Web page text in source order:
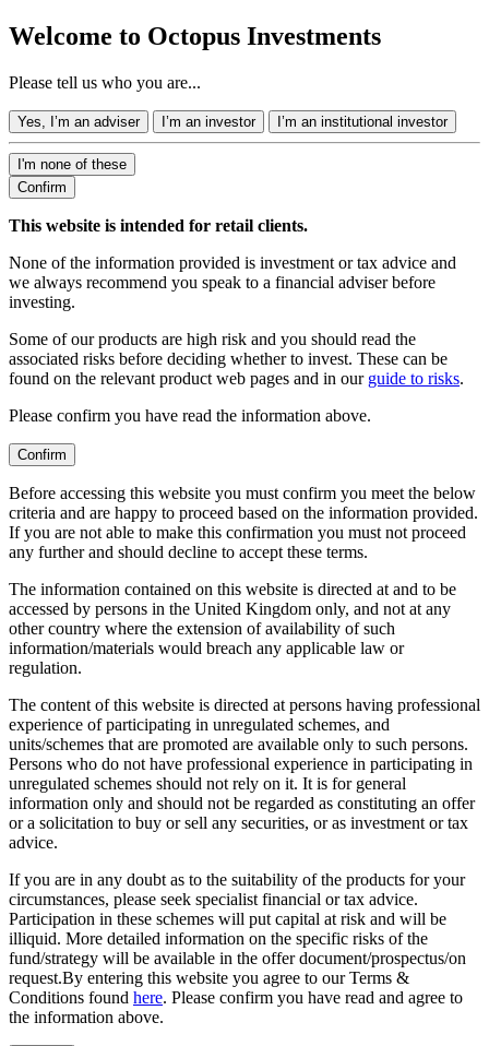
Welcome to Octopus Investments
Please tell us who you are...
Yes, I’m an adviser I’m an investor I’m an institutional investor
I'm none of these
Confirm
This website is intended for retail clients.
None of the information provided is investment or tax advice and
we always recommend you speak to a financial adviser before
investing.
Some of our products are high risk and you should read the
associated risks before deciding whether to invest. These can be
found on the relevant product web pages and in our guide to risks.
Please confirm you have read the information above.
Confirm
Before accessing this website you must confirm you meet the below
criteria and are happy to proceed based on the information provided.
If you are not able to make this confirmation you must not proceed
any further and should decline to accept these terms.
The information contained on this website is directed at and to be
accessed by persons in the United Kingdom only, and not at any
other country where the extension of availability of such
information/materials would breach any applicable law or
regulation.
The content of this website is directed at persons having professional
experience of participating in unregulated schemes, and
units/schemes that are promoted are available only to such persons.
Persons who do not have professional experience in participating in
unregulated schemes should not rely on it. It is for general
information only and should not be regarded as constituting an offer
or a solicitation to buy or sell any securities, or as investment or tax
advice.
If you are in any doubt as to the suitability of the products for your
circumstances, please seek specialist financial or tax advice.
Participation in these schemes will put capital at risk and will be
illiquid. More detailed information on the specific risks of the
fund/strategy will be available in the offer document/prospectus/on
request.By entering this website you agree to our Terms &
Conditions found here. Please confirm you have read and agree to
the information above.